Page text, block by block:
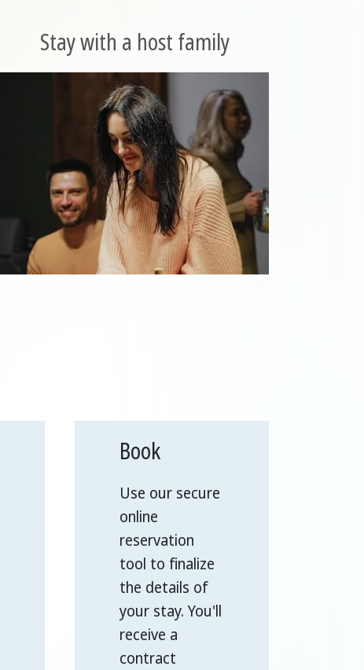
Stay with a host family
Book
Use our secure
online
reservation
tool to finalize
the details of
your stay. You'll
receive a
contract